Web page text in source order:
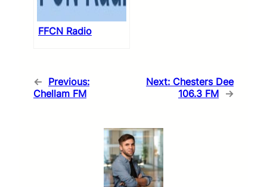
FFCN Radio
← Previous:
Chellam FM
Next: Chesters Dee
106.3 FM →